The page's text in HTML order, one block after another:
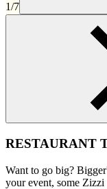
1/7
RESTAURANT
Want to go big?
your event, some